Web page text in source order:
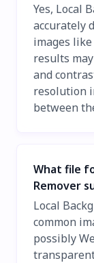
Yes, Local
accurately
images
results
and
resolution
between
What file
Remover
Local
common
possibly